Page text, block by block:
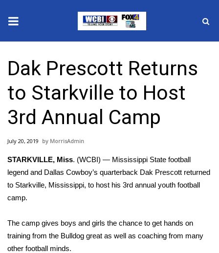
2025 Municipal Elections
Crime
Local News
National/World News
MidMorning with WCBI
Sunrise & Midday Guests
WCBI Sunrise Saturday
Sports
Dak Prescott Returns
to Starkville to Host
3rd Annual Camp
July 20, 2019 MorrisAdmin
STARKVILLE, Miss. (WCBI) — Mississippi State football
legend and Dallas Cowboy’s quarterback Dak Prescott returned
to Starkville, Mississippi, to host his 3rd annual youth football
camp.
The camp gives boys and girls the chance to get hands on
training from the Bulldog great as well as coaching from many
other football minds.